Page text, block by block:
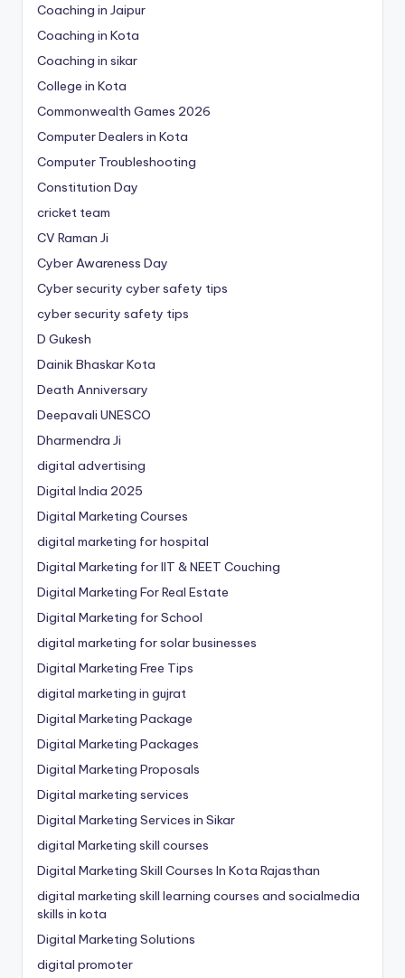
Coaching in Jaipur
Coaching in Kota
Coaching in sikar
College in Kota
Commonwealth Games 2026
Computer Dealers in Kota
Computer Troubleshooting
Constitution Day
cricket team
CV Raman Ji
Cyber Awareness Day
Cyber security cyber safety tips
cyber security safety tips
D Gukesh
Dainik Bhaskar Kota
Death Anniversary
Deepavali UNESCO
Dharmendra Ji
digital advertising
Digital India 2025
Digital Marketing Courses
digital marketing for hospital
Digital Marketing for IIT & NEET Couching
Digital Marketing For Real Estate
Digital Marketing for School
digital marketing for solar businesses
Digital Marketing Free Tips
digital marketing in gujrat
Digital Marketing Package
Digital Marketing Packages
Digital Marketing Proposals
Digital marketing services
Digital Marketing Services in Sikar
digital Marketing skill courses
Digital Marketing Skill Courses In Kota Rajasthan
digital marketing skill learning courses and socialmedia
skills in kota
Digital Marketing Solutions
digital promoter